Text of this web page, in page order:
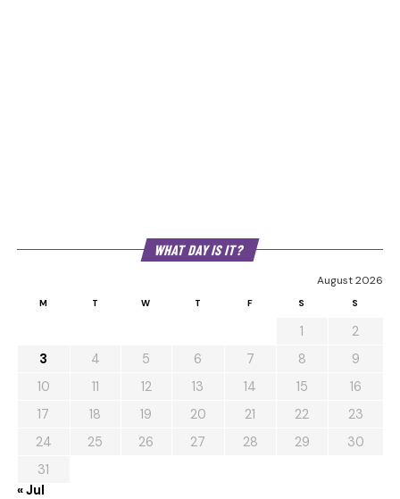
WHAT DAY IS IT?
August 2026
M T W T F S S
1
2
3
4 5 6 7 8
9
10
11 12 13 14 15
16
17
18 19 20 21 22
23
24
25 26 27 28 29
30
31
« Jul